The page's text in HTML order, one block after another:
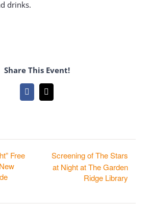
drinks.
Share This Event!
FacebookEmail
Free
Screening of The Stars
at Night at The Garden
Ridge Library